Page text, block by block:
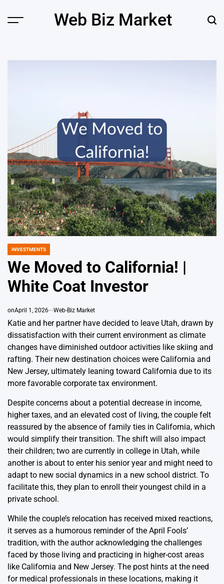
Menu Web Biz Market
POSTED
INVESTMENTS
We Moved to California! |
White Coat Investor
onApril 1, 2026 Web-Biz Market
Katie and her partner have decided to leave Utah, drawn by
dissatisfaction with their current environment as climate
changes have diminished outdoor activities like skiing and
rafting. Their new destination choices were California and
New Jersey, ultimately leaning toward California due to its
more favorable corporate tax environment.
Despite concerns about a potential decrease in income,
higher taxes, and an elevated cost of living, the couple felt
reassured by the absence of family ties in California, which
would simplify their transition. The shift will also impact
their children; two are currently in college in Utah, while
another is about to enter his senior year and might need to
adapt to new social dynamics in a new school district. To
facilitate this, they plan to enroll their youngest child in a
private school.
While the couple’s relocation has received mixed reactions,
it serves as a humorous reminder of the April Fools’
tradition, with the author acknowledging the challenges
faced by those living and practicing in higher-cost areas
like California and New Jersey. The post hints at the need
for medical professionals in these locations, making it